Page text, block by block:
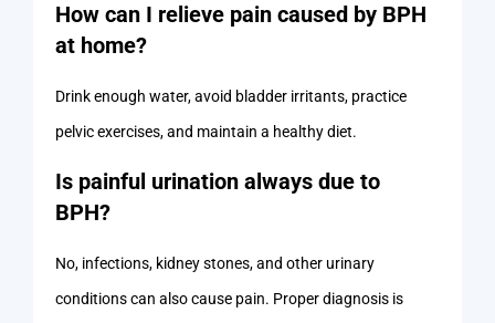
How can I relieve pain caused by BPH
at home?
Drink enough water, avoid bladder irritants, practice
pelvic exercises, and maintain a healthy diet.
Is painful urination always due to
BPH?
No, infections, kidney stones, and other urinary
conditions can also cause pain. Proper diagnosis is